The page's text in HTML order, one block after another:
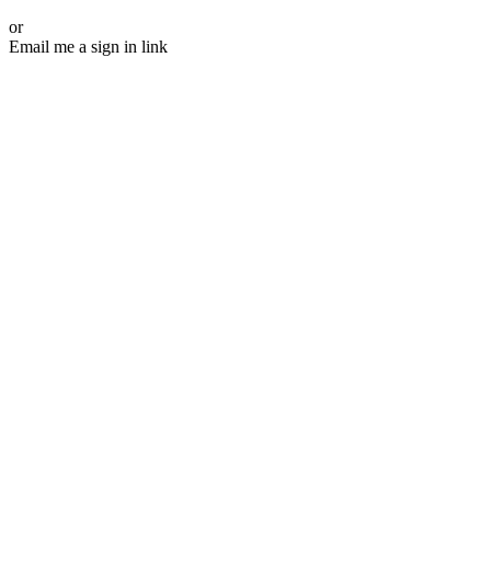
or
Email me a sign in link